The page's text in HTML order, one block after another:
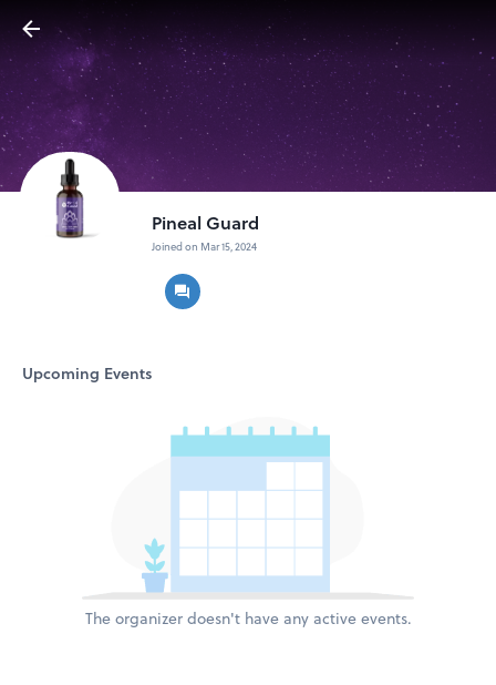
Pineal Guard
Joined on Mar 15, 2024
Upcoming Events
The organizer doesn't have any active events.